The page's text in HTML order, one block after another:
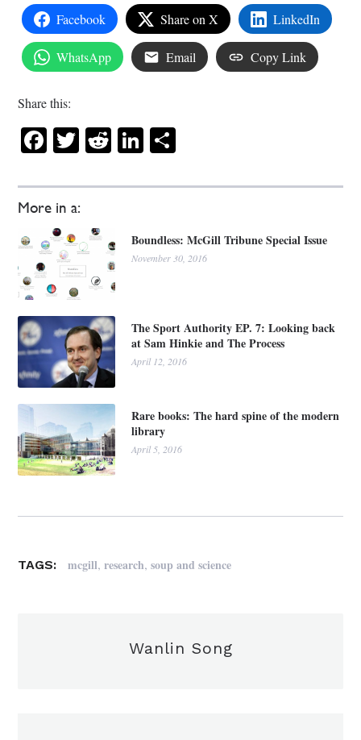
More in a:
Boundless: McGill Tribune Special Issue
November 30, 2016
The Sport Authority EP. 7: Looking back
at Sam Hinkie and The Process
April 12, 2016
Rare books: The hard spine of the modern
library
April 5, 2016
Facebook Share on X LinkedIn
WhatsApp Email Copy Link
Share this:
Facebook
Twitter
RedditLinkedIn
TAGS: mcgill,research,soup and science
Wanlin Song